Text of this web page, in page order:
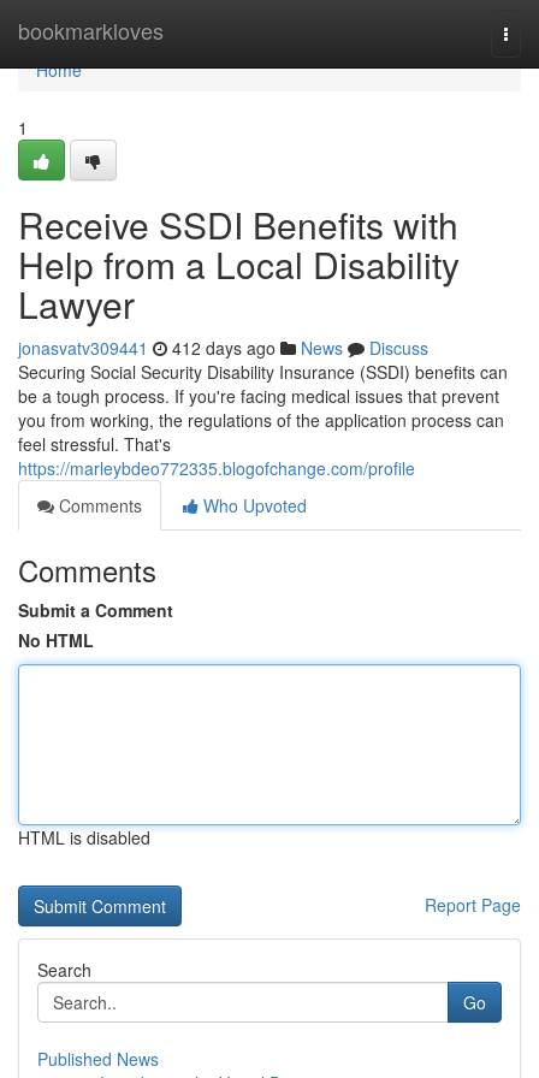
bookmarkloves
Home
Home
1
Receive SSDI Benefits with
Help from a Local Disability
Lawyer
jonasvatv309441 412 days ago News
Discuss
Securing Social Security Disability Insurance (SSDI) benefits can
be a tough process. If you're facing medical issues that prevent
you from working, the regulations of the application process can
feel stressful. That's
https://marleybdeo772335.blogofchange.com/profile
Comments
Who Upvoted
Comments
Submit a Comment
No HTML
HTML is disabled
Report Page
Search
Go
Published News